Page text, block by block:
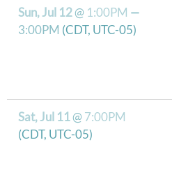
Sun, Jul 12@ 1:00PM —
3:00PM (CDT, UTC-05)
Sat, Jul 11@7:00PM
(CDT, UTC-05)